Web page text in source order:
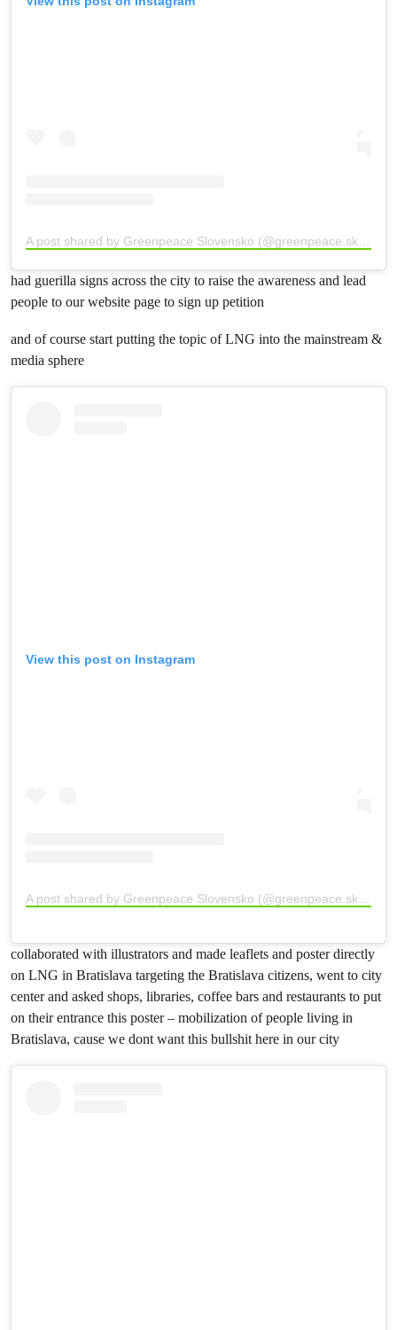
had guerilla signs across the city to raise the awareness and lead
people to our website page to sign up petition
and of course start putting the topic of LNG into the mainstream &
media sphere
View this post on Instagram
A post shared by Greenpeace Slovensko (@greenpeace.sk)
collaborated with illustrators and made leaflets and poster directly
on LNG in Bratislava targeting the Bratislava citizens, went to city
center and asked shops, libraries, coffee bars and restaurants to put
on their entrance this poster – mobilization of people living in
Bratislava, cause we dont want this bullshit here in our city